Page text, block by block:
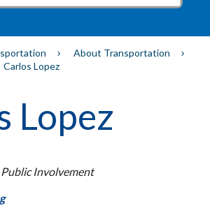
About Transportation
Carlos Lopez
Lopez
Involvement